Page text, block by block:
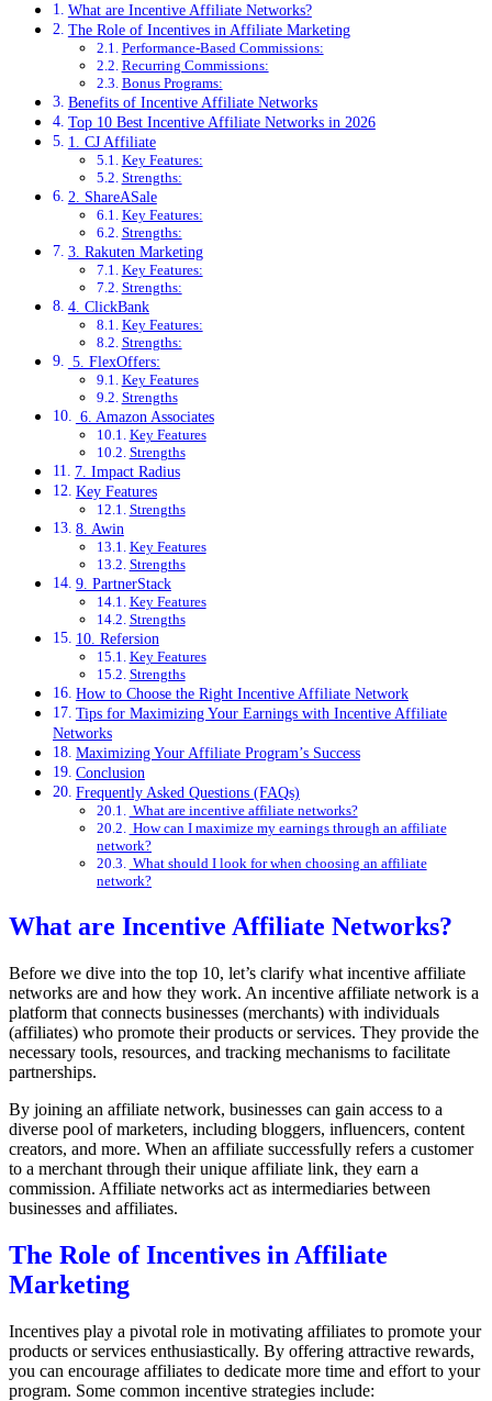
What are Incentive Affiliate Networks?
The Role of Incentives in Affiliate Marketing
Performance-Based Commissions:
Recurring Commissions:
Bonus Programs:
Benefits of Incentive Affiliate Networks
Top 10 Best Incentive Affiliate Networks in 2026
1. CJ Affiliate
Key Features:
Strengths:
2. ShareASale
Key Features:
Strengths:
3. Rakuten Marketing
Key Features:
Strengths:
4. ClickBank
Key Features:
Strengths:
5. FlexOffers:
Key Features
Strengths
6. Amazon Associates
Key Features
Strengths
7. Impact Radius
Key Features
Strengths
8. Awin
Key Features
Strengths
9. PartnerStack
Key Features
Strengths
10. Refersion
Key Features
Strengths
How to Choose the Right Incentive Affiliate Network
Tips for Maximizing Your Earnings with Incentive Affiliate
Networks
Maximizing Your Affiliate Program’s Success
Conclusion
Frequently Asked Questions (FAQs)
What are incentive affiliate networks?
How can I maximize my earnings through an affiliate
network?
What should I look for when choosing an affiliate
network?
What are Incentive Affiliate Networks?
Before we dive into the top 10, let’s clarify what incentive affiliate
networks are and how they work. An incentive affiliate network is a
platform that connects businesses (merchants) with individuals
(affiliates) who promote their products or services. They provide the
necessary tools, resources, and tracking mechanisms to facilitate
partnerships.
By joining an affiliate network, businesses can gain access to a
diverse pool of marketers, including bloggers, influencers, content
creators, and more. When an affiliate successfully refers a customer
to a merchant through their unique affiliate link, they earn a
commission. Affiliate networks act as intermediaries between
businesses and affiliates.
The Role of Incentives in Affiliate
Marketing
Incentives play a pivotal role in motivating affiliates to promote your
products or services enthusiastically. By offering attractive rewards,
you can encourage affiliates to dedicate more time and effort to your
program. Some common incentive strategies include: